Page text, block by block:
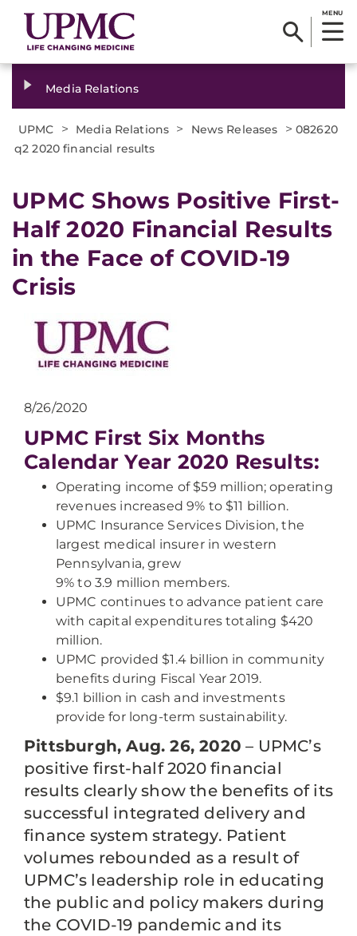
MENU
Media Relations
UPMC > Media Relations > News Releases > 082620
q2 2020 financial results
UPMC Shows Positive First-
Half 2020 Financial Results
in the Face of COVID-19
Crisis
8/26/2020
UPMC First Six Months
Calendar Year 2020 Results:
Operating income of $59 million; operating
revenues increased 9% to $11 billion.
UPMC Insurance Services Division, the
largest medical insurer in western
Pennsylvania, grew
9% to 3.9 million members.
UPMC continues to advance patient care
with capital expenditures totaling $420
million.
UPMC provided $1.4 billion in community
benefits during Fiscal Year 2019.
$9.1 billion in cash and investments
provide for long-term sustainability.
Pittsburgh, Aug. 26, 2020 – UPMC’s
positive first-half 2020 financial
results clearly show the benefits of its
successful integrated delivery and
finance system strategy. Patient
volumes rebounded as a result of
UPMC’s leadership role in educating
the public and policy makers during
the COVID-19 pandemic and its